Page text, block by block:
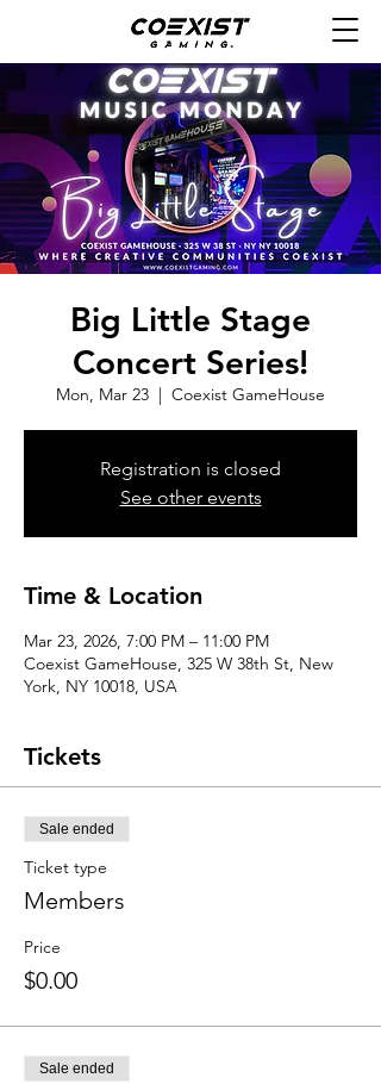
Big Little Stage
Concert Series!
Mon, Mar 23
  |
Coexist GameHouse
Registration is closed
See other events
Time & Location
Mar 23, 2026, 7:00 PM – 11:00 PM
Coexist GameHouse, 325 W 38th St, New
York, NY 10018, USA
Tickets
Sale ended
Ticket type
Members
Price
$0.00
Sale ended